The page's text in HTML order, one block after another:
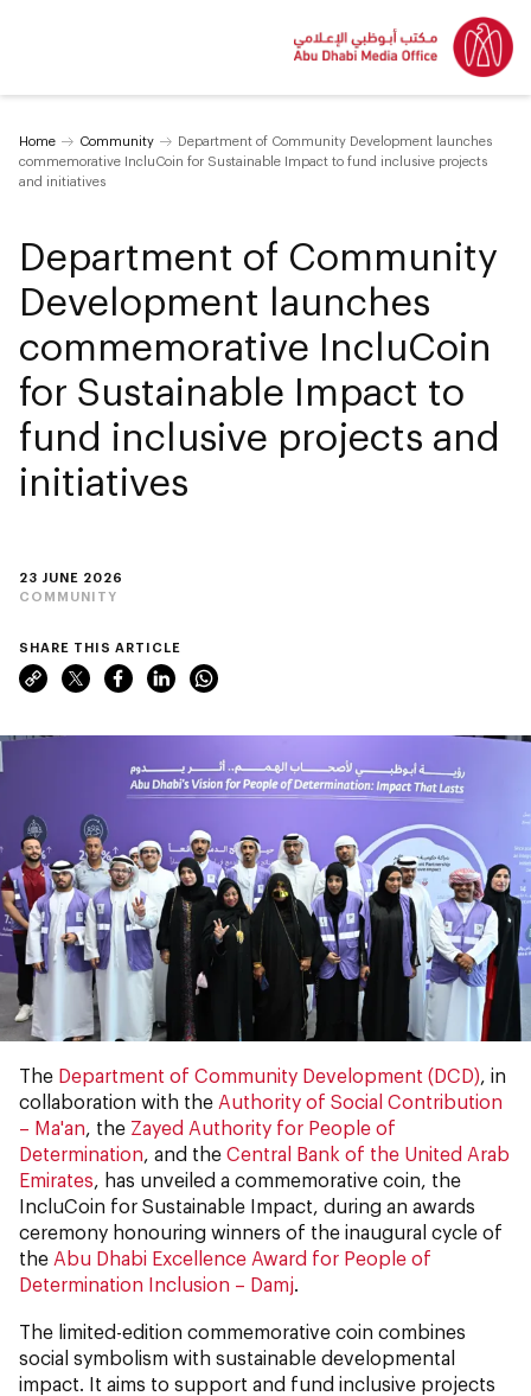
Home Community
Department of Community Development launches
commemorative IncluCoin for Sustainable Impact to fund inclusive projects
and initiatives
23 JUNE 2026
COMMUNITY
Department of Community
Development launches
commemorative IncluCoin
for Sustainable Impact to
fund inclusive projects and
initiatives
SHARE THIS ARTICLE
The Department of Community Development (DCD) , in
collaboration with the Authority of Social Contribution
– Ma'an , the Zayed Authority for People of
Determination , and the Central Bank of the United Arab
Emirates , has unveiled a commemorative coin, the
IncluCoin for Sustainable Impact, during an awards
ceremony honouring winners of the inaugural cycle of
the Abu Dhabi Excellence Award for People of
Determination Inclusion – Damj
The limited-edition commemorative coin combines
social symbolism with sustainable developmental
impact. It aims to support and fund inclusive projects